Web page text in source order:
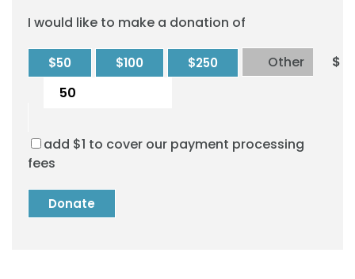
I would like to make a donation of
$50 $100 $250 Other $
add $1 to cover our payment processing
fees
Donate